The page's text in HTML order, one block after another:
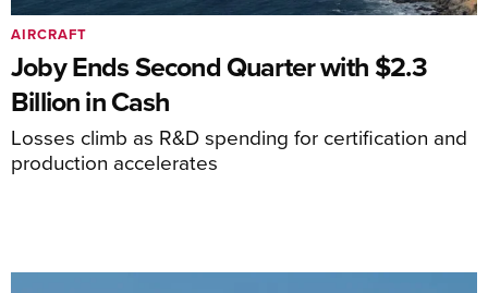
Joby Ends Second Quarter with $2.3
Billion in Cash
Losses climb as R&D spending for certification and
production accelerates
AIRCRAFT